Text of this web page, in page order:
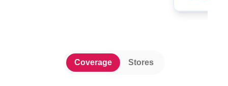
Coverage Stores